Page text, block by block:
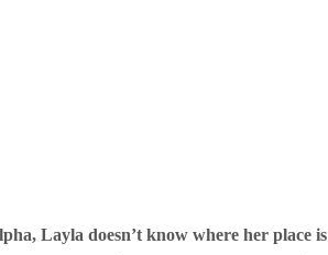
Layla doesn’t know where her place is